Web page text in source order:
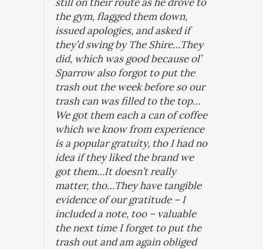
the gym, flagged them down,
issued apologies, and asked if
they’d swing by The Shire…They
did, which was good because ol’
Sparrow also forgot to put the
trash out the week before so our
trash can was filled to the top…
We got them each a can of coffee
which we know from experience
is a popular gratuity, tho I had no
idea if they liked the brand we
got them…It doesn’t really
matter, tho…They have tangible
evidence of our gratitude – I
included a note, too – valuable
the next time I forget to put the
trash out and am again obliged